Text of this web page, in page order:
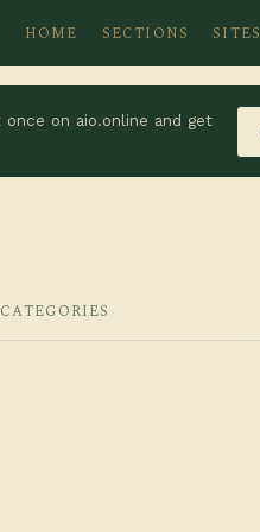
HOME SECTIONS SITES
once on aio.online and get